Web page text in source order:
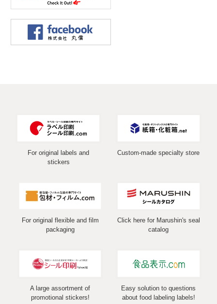
For original labels and
stickers
Custom-made specialty store
For original flexible and film
packaging
Click here for Marushin's seal
catalog
A large assortment of
promotional stickers!
Easy solution to questions
about food labeling labels!